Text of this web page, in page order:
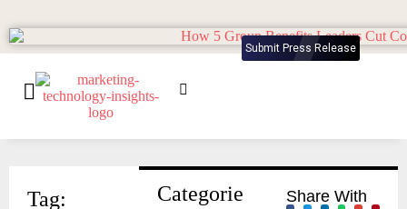
Submit Press Release
Categorie
Tag:
Share With